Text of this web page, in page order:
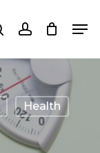
searchaccount
Health